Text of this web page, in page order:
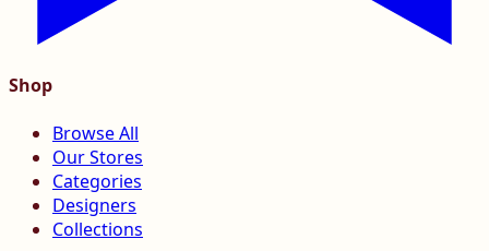
Shop
Browse All
Our Stores
Categories
Designers
Collections